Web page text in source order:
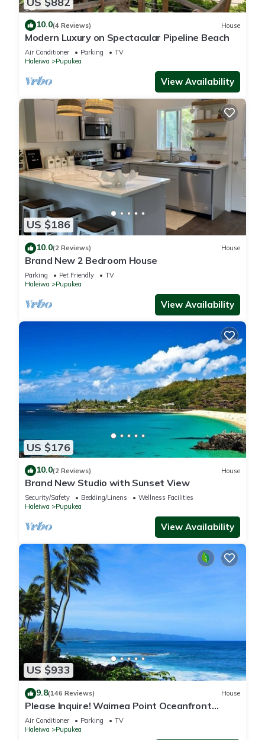
10.0(4 Reviews) House
Modern Luxury on Spectacular Pipeline Beach
Air Conditioner Parking
TV
Haleiwa
Pupukea
View Availability
US $186
10.0(2 Reviews) House
Brand New 2 Bedroom House
Parking Pet Friendly
TV
Haleiwa
Pupukea
View Availability
US $176
10.0(2 Reviews) House
Brand New Studio with Sunset View
Security/Safety Bedding/Linens
Wellness Facilities
Haleiwa
Pupukea
View Availability
US $933
9.8(146 Reviews) House
Please Inquire! Waimea Point Oceanfront
House - with Air Conditioning
Air Conditioner Parking
TV
Haleiwa
Pupukea